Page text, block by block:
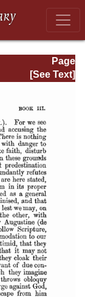
Page
Page_2206.html
[See Text]